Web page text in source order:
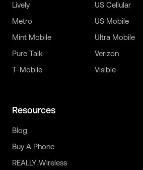
Lively
Metro
Mint Mobile
Pure Talk
T-Mobile
US Cellular
US Mobile
Ultra Mobile
Verizon
Visible
Resources
Blog
Buy A Phone
REALLY Wireless